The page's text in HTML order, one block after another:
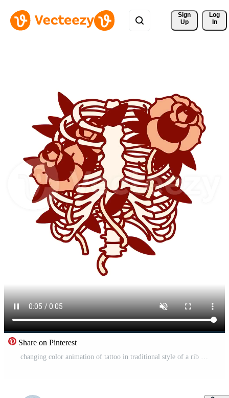
Sign
Up
Log
In
Share on Pinterest
changing color animation of tattoo in traditional style of a rib cage and flowers Pro Video